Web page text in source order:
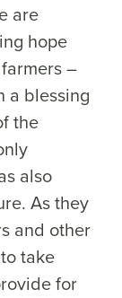
are
hope
–
a blessing
the
also
As they
and other
take
for